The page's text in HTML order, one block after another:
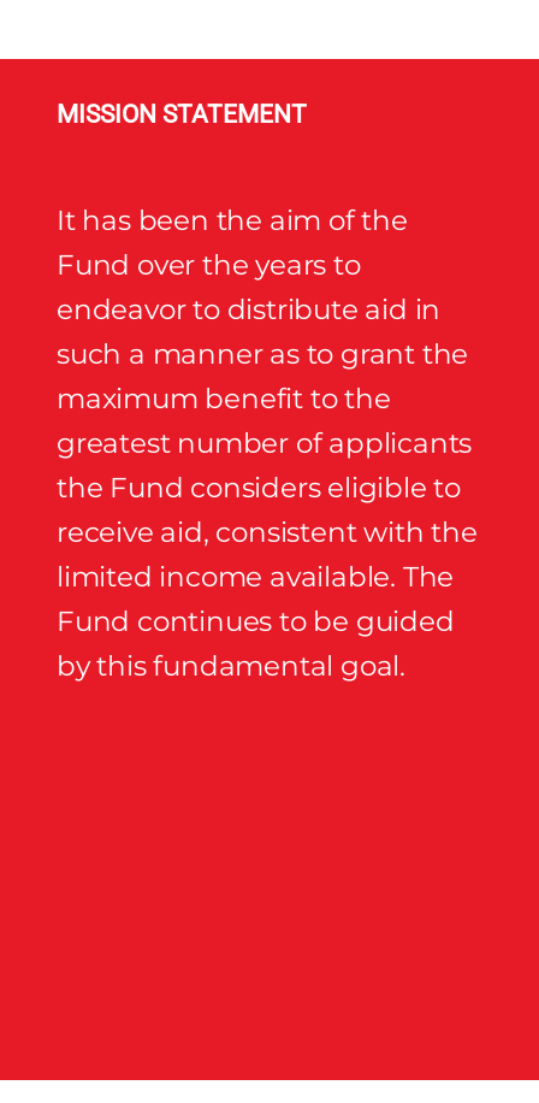
MISSION STATEMENT
It has been the aim of the
Fund over the years to
endeavor to distribute aid in
such a manner as to grant the
maximum benefit to the
greatest number of applicants
the Fund considers eligible to
receive aid, consistent with the
limited income available. The
Fund continues to be guided
by this fundamental goal.